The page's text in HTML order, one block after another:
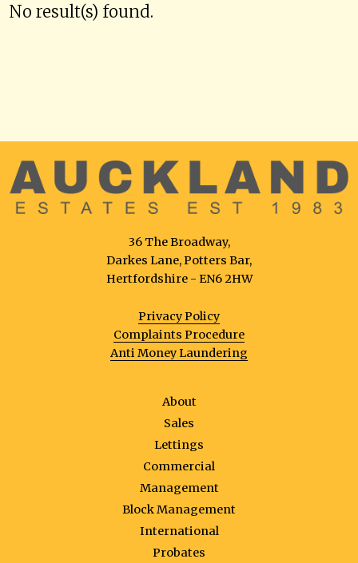
No result(s) found.
36 The Broadway,
Darkes Lane, Potters Bar,
Hertfordshire - EN6 2HW
Privacy Policy
Complaints Procedure
Anti Money Laundering
About
Sales
Lettings
Commercial
Management
Block Management
International
Probates